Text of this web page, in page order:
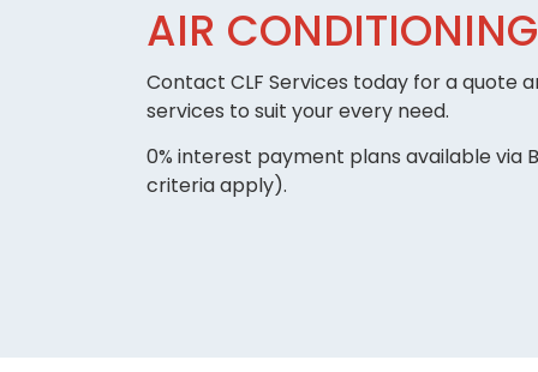
AIR
Contact CLF Services today for a quote
services to suit your every need.
0% interest payment plans available via
criteria apply).